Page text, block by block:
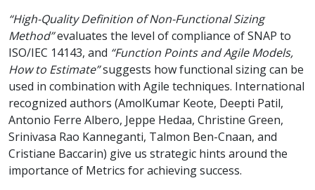
“High-Quality Definition of Non-Functional Sizing
Method”evaluates the level of compliance of SNAP to
ISO/IEC 14143, and “Function Points and Agile Models,
How to Estimate”suggests how functional sizing can be
used in combination with Agile techniques. International
recognized authors (AmolKumar Keote, Deepti Patil,
Antonio Ferre Albero, Jeppe Hedaa, Christine Green,
Srinivasa Rao Kanneganti, Talmon Ben-Cnaan, and
Cristiane Baccarin) give us strategic hints around the
importance of Metrics for achieving success.